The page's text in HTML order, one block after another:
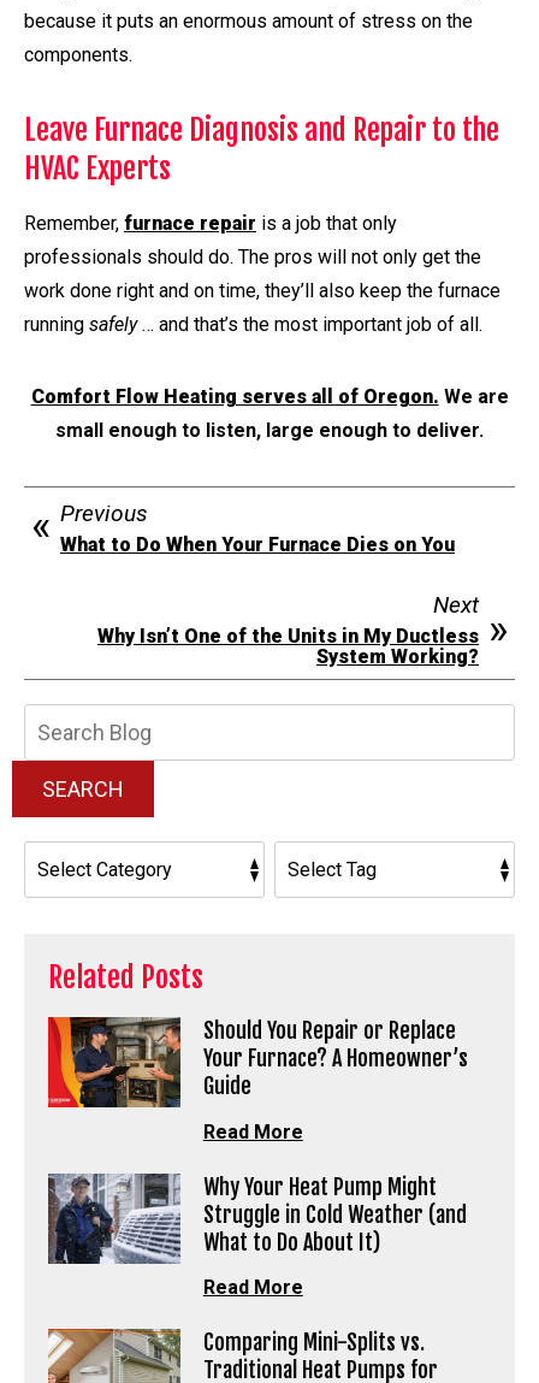
because it puts an enormous amount of stress on the
components.
Leave Furnace Diagnosis and Repair to the
HVAC Experts
Remember, furnace repair is a job that only
professionals should do. The pros will not only get the
work done right and on time, they’ll also keep the furnace
running safely… and that’s the most important job of all.
Comfort Flow Heating serves all of Oregon. We are
small enough to listen, large enough to deliver.
Previous
What to Do When Your Furnace Dies on You
Next
Why Isn’t One of the Units in My Ductless
System Working?
Blog:
SEARCH
Related Posts
Should You Repair or Replace
Your Furnace? A Homeowner’s
Guide
Read More
Why Your Heat Pump Might
Struggle in Cold Weather (and
What to Do About It)
Read More
Comparing Mini-Splits vs.
Traditional Heat Pumps for